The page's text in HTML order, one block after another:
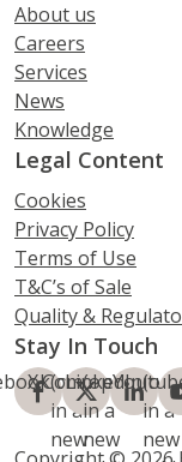
About us
Careers
Services
News
Knowledge
Legal Content
Cookies
Privacy Policy
Terms of Use
T&C’s of Sale
Quality &
Stay In Touch
(opens
in a
new
X.Com(opens
in a
new
LinkedIn
in a
new